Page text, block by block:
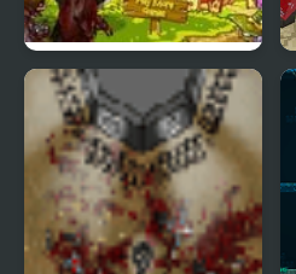
Fruit Zombie Defense